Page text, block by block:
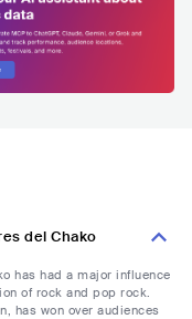
del Chako
has had a major influence
of rock and pop rock.
has won over audiences